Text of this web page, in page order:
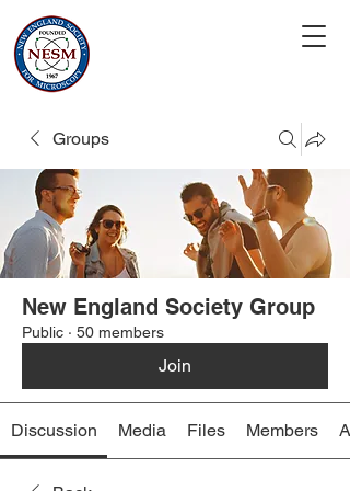
Groups
New England Society Group
Public · 50 members
Join
Discussion Media Files Members